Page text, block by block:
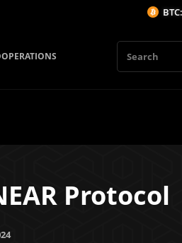
Protocol
BTC: 64634.68$